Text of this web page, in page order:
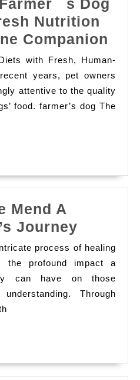
s Dog
Nutrition
Companion
The
Dog
for
with Fresh, Human-
years, pet owners
attentive to the quality
food. farmer’s dog The
Mend A
Journey
Minds
We
Mend
A
process of healing
the profound impact a
can have on those
Through